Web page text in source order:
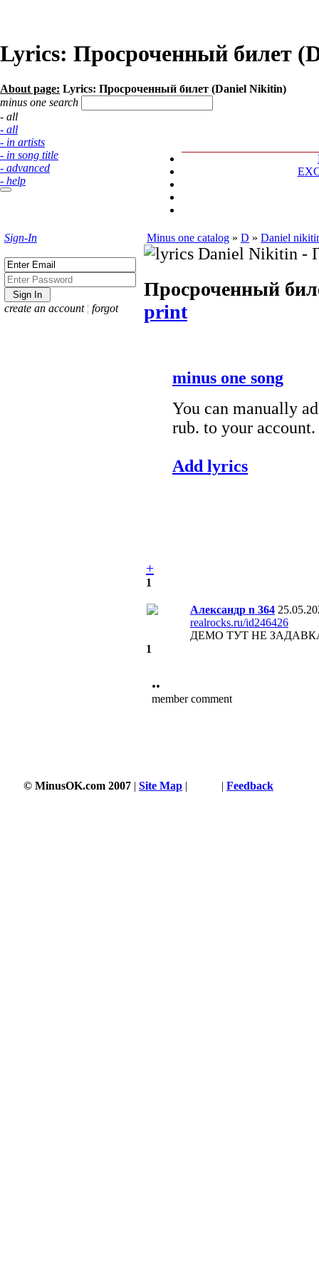
Lyrics: Просроченный билет
About page: Lyrics: Просроченный билет (Daniel Nikitin)
minus one search
- all
- all
- in artists
- in song title
- advanced
- help
Sign-In
create an account ¦ forgot
Minus one catalog » D » Daniel
Просроченный
print
minus one song
You can manually
rub. to your account.
Add lyrics
+
1
Александр n 364
realrocks.ru/id246426
ДЕМО ТУТ НЕ
1
••
member comment
© MinusOK.com 2007 | Site Map | | Feedback